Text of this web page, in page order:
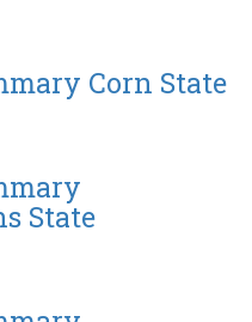
Corn State
State